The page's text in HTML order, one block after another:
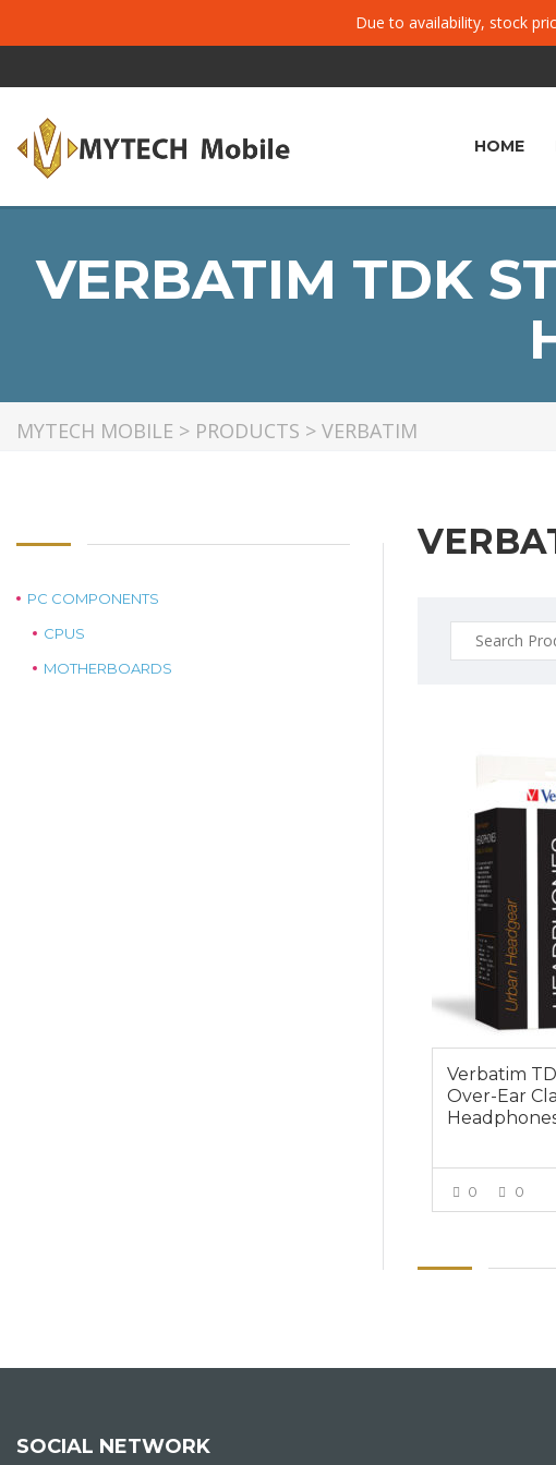
Due to availability, stock
HOME
VERBATIM TDK
MYTECH MOBILE > PRODUCTS > VERBATIM
Search
for:
Verbatim
Over-Ear
0 0
PC COMPONENTS
CPUS
MOTHERBOARDS
SOCIAL NETWORK